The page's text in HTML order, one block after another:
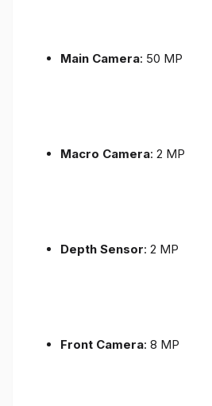
Main Camera: 50 MP
Macro Camera: 2 MP
Depth Sensor: 2 MP
Front Camera: 8 MP